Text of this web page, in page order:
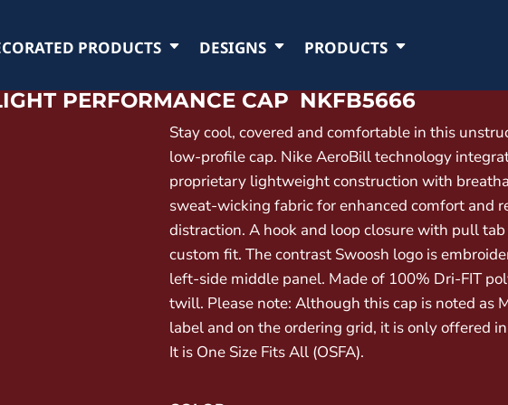
PRODUCTS DESIGNS PRODUCTS
PERFORMANCE CAP NKFB5666
Stay cool, covered and comfortable in this
low-profile cap. Nike AeroBill technology
proprietary lightweight construction with
sweat-wicking fabric for enhanced comfort and
distraction. A hook and loop closure with pull tab
custom fit. The contrast Swoosh logo is
left-side middle panel. Made of 100% Dri-FIT
twill. Please note: Although this cap is noted as
label and on the ordering grid, it is only offered in
It is One Size Fits All (OSFA).